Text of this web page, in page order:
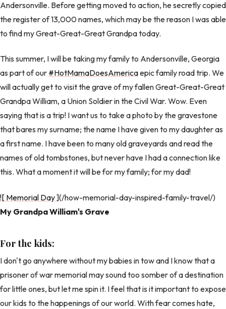
Andersonville. Before getting moved to action, he secretly copied
the register of 13,000 names, which may be the reason I was able
to find my Great-Great-Great Grandpa today.
This summer, I will be taking my family to Andersonville, Georgia
as part of our #HotMamaDoesAmericaepic family road trip. We
will actually get to visit the grave of my fallen Great-Great-Great
Grandpa William, a Union Soldier in the Civil War. Wow. Even
saying that is a trip! I want us to take a photo by the gravestone
that bares my surname; the name I have given to my daughter as
a first name. I have been to many old graveyards and read the
names of old tombstones, but never have I had a connection like
this. What a moment it will be for my family; for my dad!
![ Memorial Day](/how-memorial-day-inspired-family-travel/)
My Grandpa William's Grave
For the kids:
I don't go anywhere without my babies in tow and I know that a
prisoner of war memorial may sound too somber of a destination
for little ones, but let me spin it. I feel that is it important to expose
our kids to the happenings of our world. With fear comes hate,